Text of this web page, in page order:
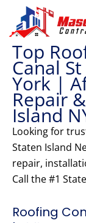
content
Top
Canal
York |
Repair
Island
Looking for
Staten Island
repair,
Call the #1
Roofing